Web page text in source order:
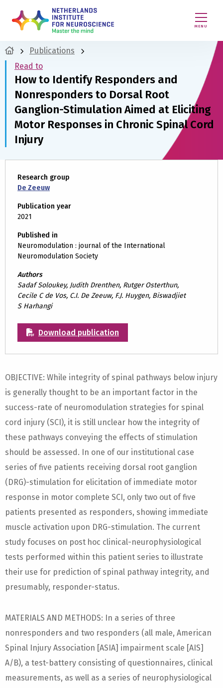
MENU
Publications
Read to
How to Identify Responders and
Nonresponders to Dorsal Root
Ganglion-Stimulation Aimed at Eliciting
Motor Responses in Chronic Spinal Cord
Injury
Research group
De Zeeuw
Publication year
2021
Published in
Neuromodulation : journal of the International
Neuromodulation Society
Authors
Sadaf Soloukey, Judith Drenthen, Rutger Osterthun,
Cecile C de Vos, C.I. De Zeeuw, F.J. Huygen, Biswadjiet
S Harhangi
Download publication
OBJECTIVE: While integrity of spinal pathways below injury
is generally thought to be an important factor in the
success-rate of neuromodulation strategies for spinal
cord injury (SCI), it is still unclear how the integrity of
these pathways conveying the effects of stimulation
should be assessed. In one of our institutional case
series of five patients receiving dorsal root ganglion
(DRG)-stimulation for elicitation of immediate motor
response in motor complete SCI, only two out of five
patients presented as responders, showing immediate
muscle activation upon DRG-stimulation. The current
study focuses on post hoc clinical-neurophysiological
tests performed within this patient series to illustrate
their use for prediction of spinal pathway integrity, and
presumably, responder-status.
MATERIALS AND METHODS: In a series of three
nonresponders and two responders (all male, American
Spinal Injury Association [ASIA] impairment scale [AIS]
A/B), a test-battery consisting of questionnaires, clinical
measurements, as well as a series of neurophysiological